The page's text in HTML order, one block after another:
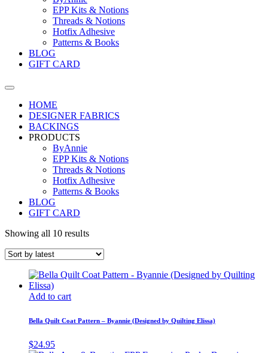
EPP Kits & Notions
Threads & Notions
Hotfix Adhesive
Patterns & Books
BLOG
GIFT CARD
HOME
DESIGNER FABRICS
BACKINGS
PRODUCTS
ByAnnie
EPP Kits & Notions
Threads & Notions
Hotfix Adhesive
Patterns & Books
BLOG
GIFT CARD
Showing all 10 results
Add to cart
Bella Quilt Coat Pattern – Byannie (Designed by Quilting Elissa)
$24.95